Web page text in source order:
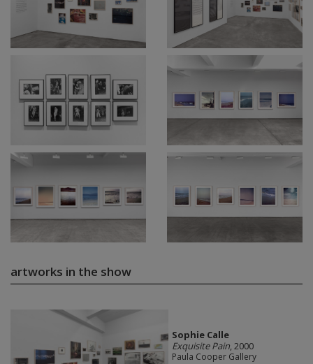
artworks in the show
Sophie Calle
Exquisite Pain, 2000
Paula Cooper Gallery